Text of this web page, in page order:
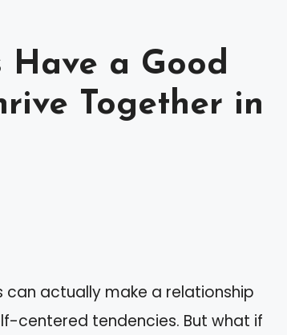
Have a Good
Together in
actually make a relationship
centered tendencies. But what if